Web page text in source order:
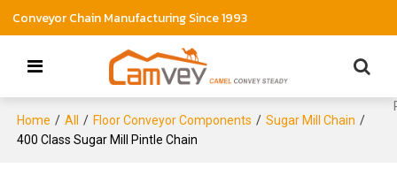
Conveyor Chain Manufacturing Since 1993
Home / All / Floor Conveyor Components / Sugar Mill Chain /
400 Class Sugar Mill Pintle Chain